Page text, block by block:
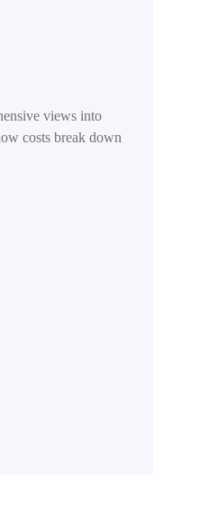
views into
costs break down